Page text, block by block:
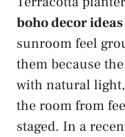
boho decor ideas
sunroom feel
them because
with natural
the room from
staged. In a